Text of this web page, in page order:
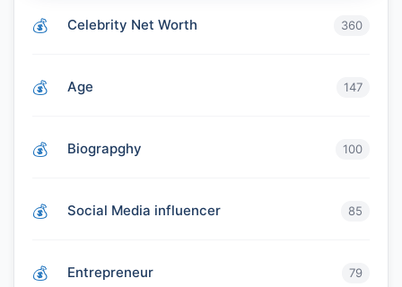
Celebrity Net Worth 360
Age 147
Biograpghy 100
Social Media influencer 85
Entrepreneur 79